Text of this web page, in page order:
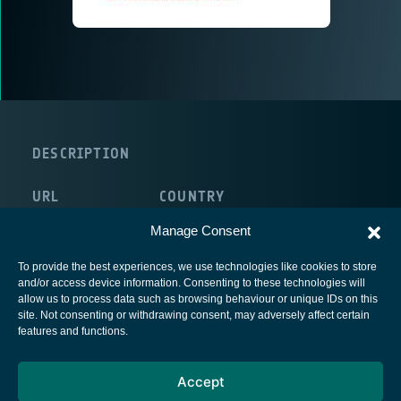
Manage Consent
To provide the best experiences, we use technologies like cookies to store
and/or access device information. Consenting to these technologies will
allow us to process data such as browsing behaviour or unique IDs on this
site. Not consenting or withdrawing consent, may adversely affect certain
features and functions.
Accept
DESCRIPTION
URL COUNTRY
European Space Agency
Cookies notice